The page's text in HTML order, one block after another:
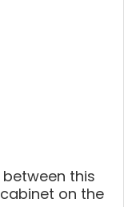
this
on the